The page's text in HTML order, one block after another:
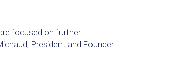
focused on further
President and Founder